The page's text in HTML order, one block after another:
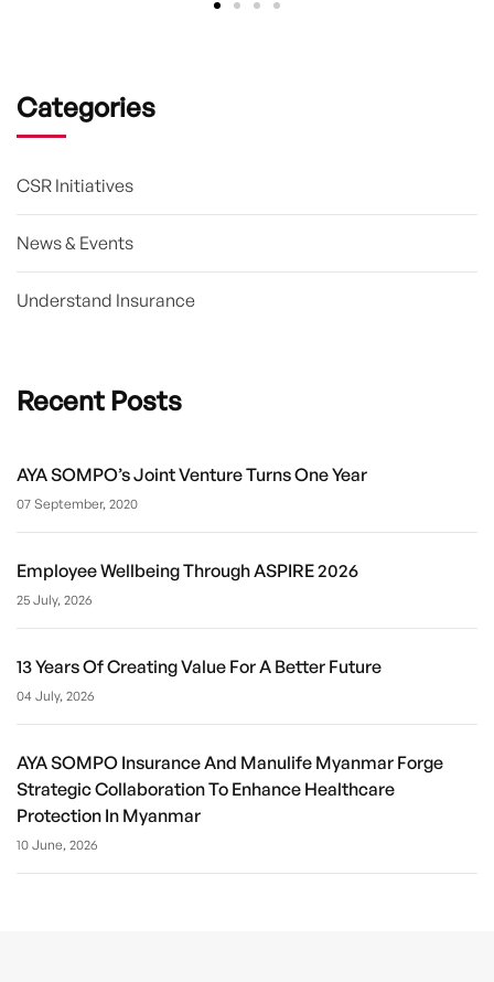
Categories
CSR Initiatives
News & Events
Understand Insurance
Recent Posts
AYA SOMPO’s Joint Venture Turns One Year
07 September, 2020
Employee Wellbeing Through ASPIRE 2026
25 July, 2026
13 Years Of Creating Value For A Better Future
04 July, 2026
AYA SOMPO Insurance And Manulife Myanmar Forge
Strategic Collaboration To Enhance Healthcare
Protection In Myanmar
10 June, 2026